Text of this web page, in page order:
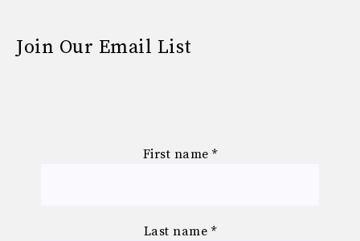
Join Our Email List
First name *
Last name *